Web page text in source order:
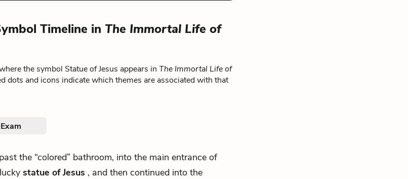
Timeline in The Immortal Life of
the symbol Statue of Jesus appears in The Immortal Life of
dots and icons indicate which themes are associated with that
the “colored” bathroom, into the main entrance of
statue of Jesus , and then continued into the